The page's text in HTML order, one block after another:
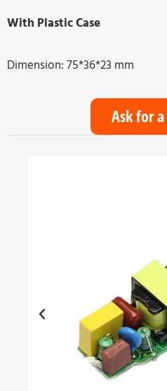
With Plastic Case
Dimension: 75*36*23 mm
Ask for